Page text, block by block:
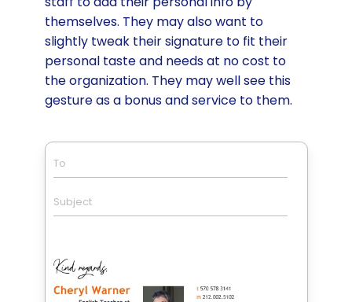
themselves. They may also want to
slightly tweak their signature to fit their
personal taste and needs at no cost to
the organization. They may well see this
gesture as a bonus and service to them.
To
Subject